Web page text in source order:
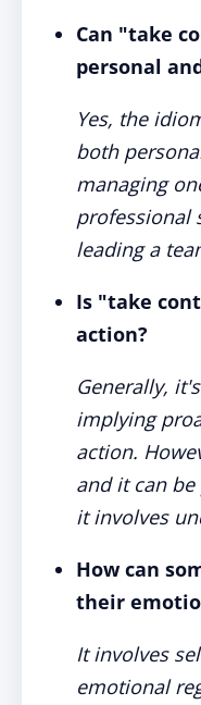
Can "take
personal
Yes, the
both
managing
professional
leading a
Is "take
action?
Generally,
implying
action.
and it can
it involves
How can
their
It involves
emotional